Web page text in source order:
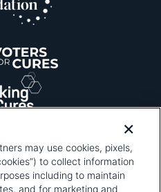
this page contains pixel
may use cookies, pixels,
to collect information
including to maintain
and for marketing and